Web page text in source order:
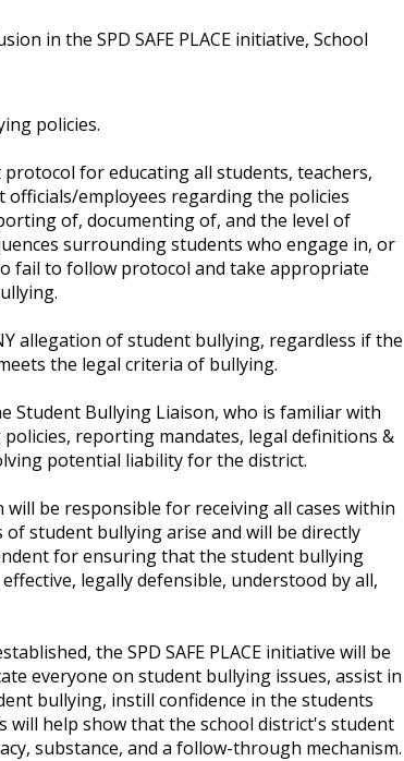
in the SPD SAFE PLACE initiative, School
policies.
for educating all students, teachers,
officials/employees regarding the policies
of, documenting of, and the level of
surrounding students who engage in, or
fail to follow protocol and take appropriate
allegation of student bullying, regardless if the
the legal criteria of bullying.
Student Bullying Liaison, who is familiar with
reporting mandates, legal definitions &
potential liability for the district.
be responsible for receiving all cases within
student bullying arise and will be directly
for ensuring that the student bullying
legally defensible, understood by all,
the SPD SAFE PLACE initiative will be
everyone on student bullying issues, assist in
bullying, instill confidence in the students
will help show that the school district's student
substance, and a follow-through mechanism.